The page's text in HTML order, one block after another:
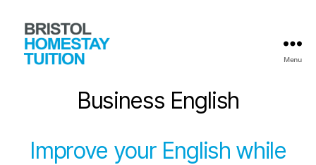
Menu
Business English
Improve your English while